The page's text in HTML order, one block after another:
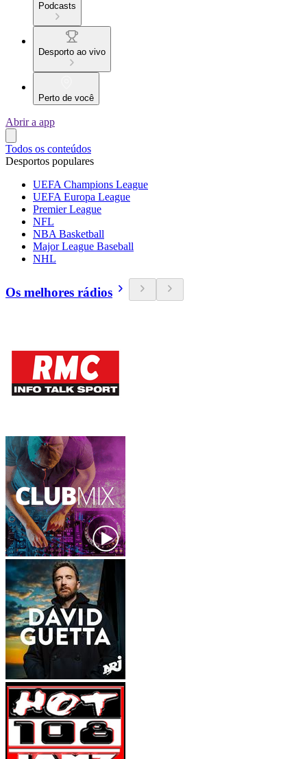
Podcasts
Desporto ao vivo
Perto de você
Abrir a app
Todos os conteúdos
Desportos populares
UEFA Champions League
UEFA Europa League
Premier League
NFL
NBA Basketball
Major League Baseball
NHL
Os melhores rádios